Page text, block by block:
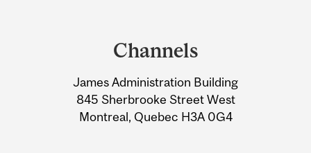
Information
Channels
James Administration Building
845 Sherbrooke Street West
Montreal, Quebec H3A 0G4